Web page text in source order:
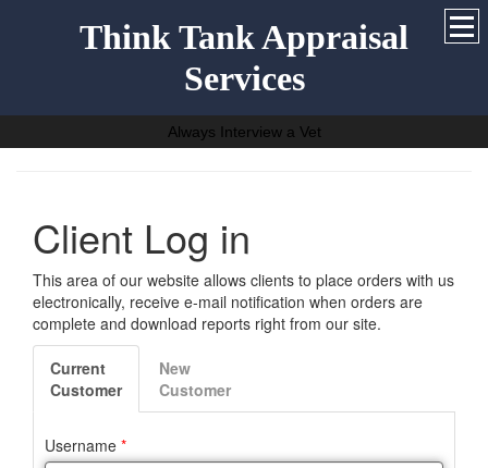
Think Tank Appraisal
Services
Always Interview a Vet